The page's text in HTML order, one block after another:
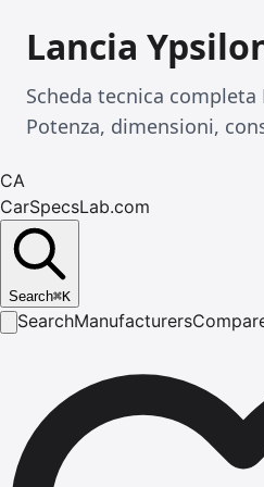
Lancia
Scheda tecnica completa
Potenza, dimensioni,
CA
CarSpecsLab.com
Search⌘K
SearchManufacturers